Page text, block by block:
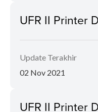
UFR II Printer
Update Terakhir
02 Nov 2021
UFR II Printer